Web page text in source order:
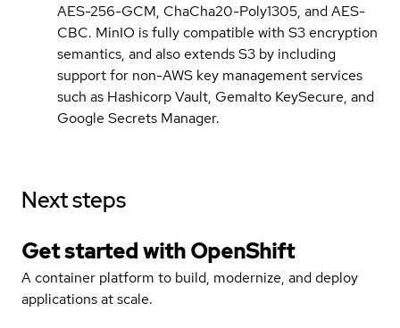
AES-256-GCM, ChaCha20-Poly1305, and AES-
CBC. MinIO is fully compatible with S3 encryption
semantics, and also extends S3 by including
support for non-AWS key management services
such as Hashicorp Vault, Gemalto KeySecure, and
Google Secrets Manager.
Next steps
Get started withOpenShift
A container platform to build, modernize, and deploy
applications at scale.